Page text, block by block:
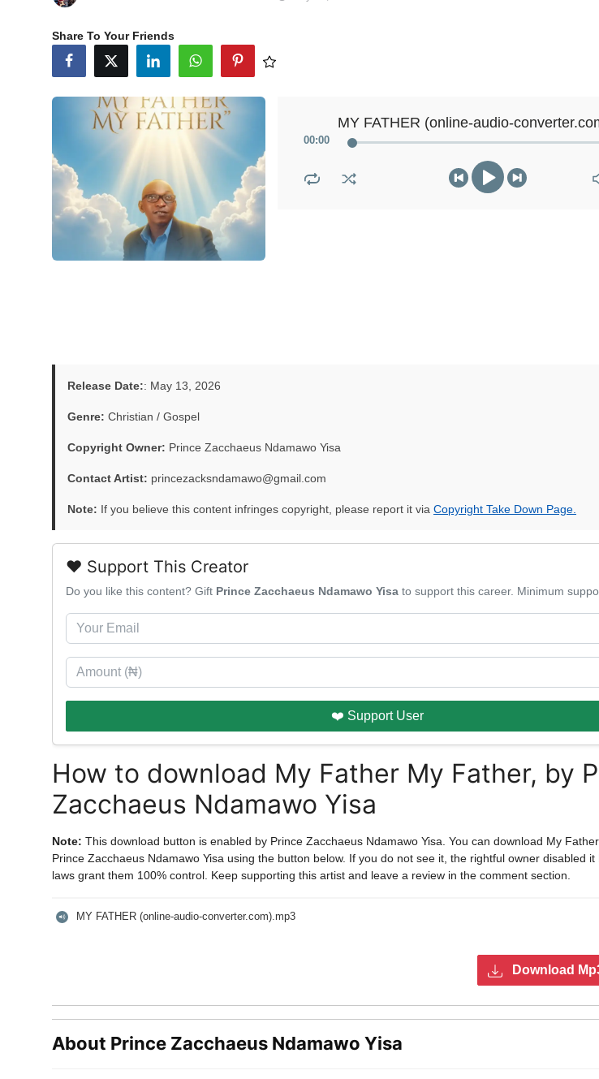
Share To Your Friends
MY FATHER (online-audio-
00:00
Release Date:: May 13, 2026
Genre: Christian / Gospel
Copyright Owner: Prince Zacchaeus Ndamawo Yisa
Contact Artist: princezacksndamawo@gmail.com
Note: If you believe this content infringes copyright, please report it via Copyright Take Down Page.
❤️ Support This Creator
Do you like this content? Gift Prince Zacchaeus Ndamawo Yisa to support this career. Minimum
❤️ Support User
How to download My Father My Father, by
Zacchaeus Ndamawo Yisa
Note: This download button is enabled by Prince Zacchaeus Ndamawo Yisa. You can download My
Prince Zacchaeus Ndamawo Yisa using the button below. If you do not see it, the rightful owner disabled
laws grant them 100% control. Keep supporting this artist and leave a review in the comment section.
MY FATHER (online-audio-converter.com).mp3
Download
About Prince Zacchaeus Ndamawo Yisa